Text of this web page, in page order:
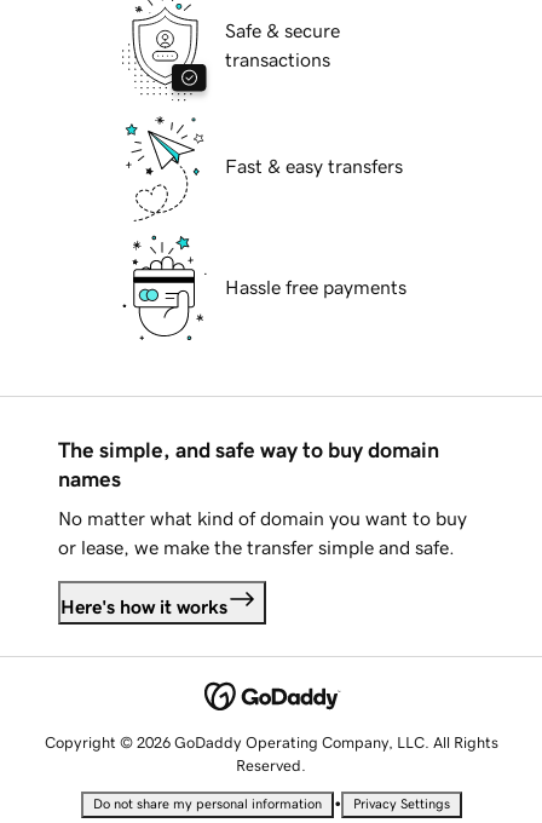
Safe & secure
transactions
Fast & easy transfers
Hassle free payments
The simple, and safe way to buy domain
names
No matter what kind of domain you want to buy
or lease, we make the transfer simple and safe.
Here's how it works
Copyright © 2026 GoDaddy Operating Company, LLC. All Rights
Reserved.
Do not share my personal information • Privacy Settings